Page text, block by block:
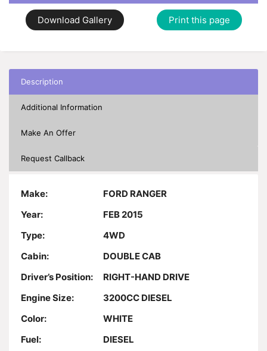
Download Gallery Print this page
Description
Additional Information
Make An Offer
Request Callback
Make:
FORD RANGER
Year:
FEB 2015
Type:
4WD
Cabin:
DOUBLE CAB
Driver’s Position:
RIGHT-HAND DRIVE
Engine Size:
3200CC DIESEL
Color:
WHITE
Fuel:
DIESEL